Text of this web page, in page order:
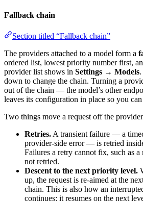
Fallback chain
Section titled “Fallback chain”
The providers attached to a model form a
ordered list, lowest priority number first,
provider list shows in Settings → Models
down to change the chain. Turning a
out of the chain — the model’s other
leaves its configuration in place so you
Two things move a request off the
Retries. A transient failure — a
provider-side error — is retried
Failures a retry cannot fix, such as a
not retried.
Descent to the next priority level.
up, the request is re-aimed at the
chain. This is also how an
continues: it resumes on the next